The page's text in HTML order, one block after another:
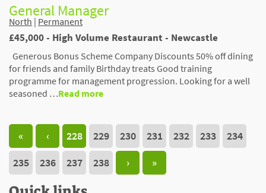
General Manager
North | Permanent
£45,000 - High Volume Restaurant - Newcastle
Generous Bonus Scheme Company Discounts 50% off dining
for friends and family Birthday treats Good training
programme for management progression. Looking for a well
seasoned …Read more
« ‹ 228 229 230 231 232 233
234
235
236 237 238 › »